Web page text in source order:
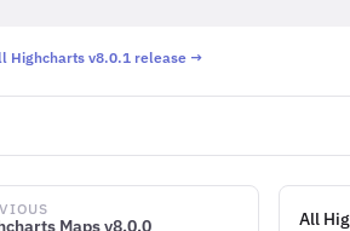
Highcharts v8.0.1 release →
Maps v8.0.0 All